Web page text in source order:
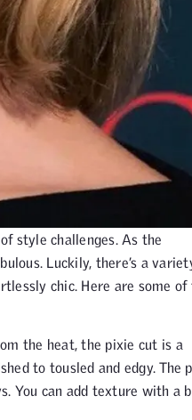
style challenges. As the
Luckily, there’s a
chic. Here are some of
the heat, the pixie cut is a
to tousled and edgy. The
You can add texture with a